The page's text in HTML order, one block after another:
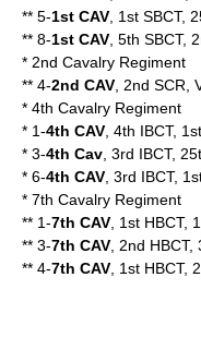
** 5-1st CAV , 1st SBCT,
** 8-1st CAV , 5th SBCT,
* 2nd Cavalry Regiment
** 4-2nd CAV , 2nd SCR,
* 4th Cavalry Regiment
* 1-4th CAV , 4th IBCT,
* 3-4th Cav , 3rd IBCT,
* 6-4th CAV , 3rd IBCT,
* 7th Cavalry Regiment
** 1-7th CAV , 1st HBCT,
** 3-7th CAV , 2nd
** 4-7th CAV , 1st HBCT,